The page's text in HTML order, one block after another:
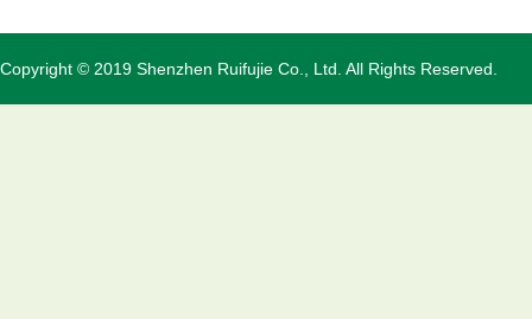
Copyright © 2019 Shenzhen Ruifujie Co., Ltd. All Rights Reserved.